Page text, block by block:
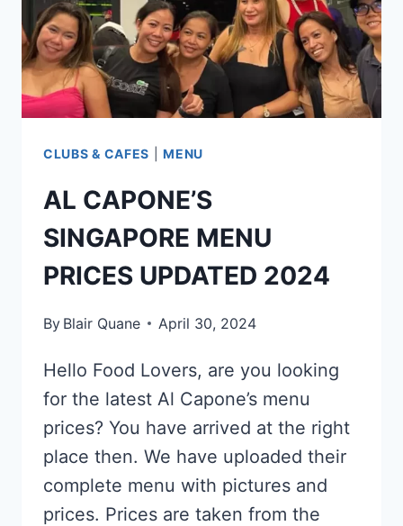
CLUBS & CAFES |MENU
AL CAPONE’S
SINGAPORE MENU
PRICES UPDATED 2024
By Blair Quane April 30, 2024
Hello Food Lovers, are you looking
for the latest Al Capone’s menu
prices? You have arrived at the right
place then. We have uploaded their
complete menu with pictures and
prices. Prices are taken from the